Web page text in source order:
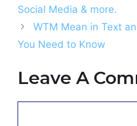
Social Media & more.
WTM Mean in Text
You Need to Know
Leave A